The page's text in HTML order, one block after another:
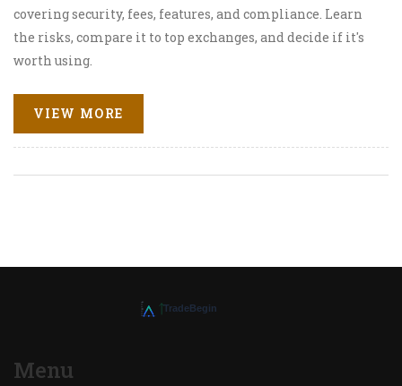
covering security, fees, features, and compliance. Learn
the risks, compare it to top exchanges, and decide if it's
worth using.
VIEW MORE
Menu